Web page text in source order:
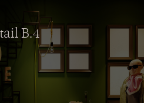
B.4